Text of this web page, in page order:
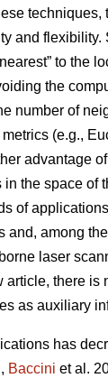
techniques,
and flexibility.
to the
the
number of
(e.g.,
advantage of
in the space of
of
among
laser
article, there is
as auxiliary
has
Baccini et al.